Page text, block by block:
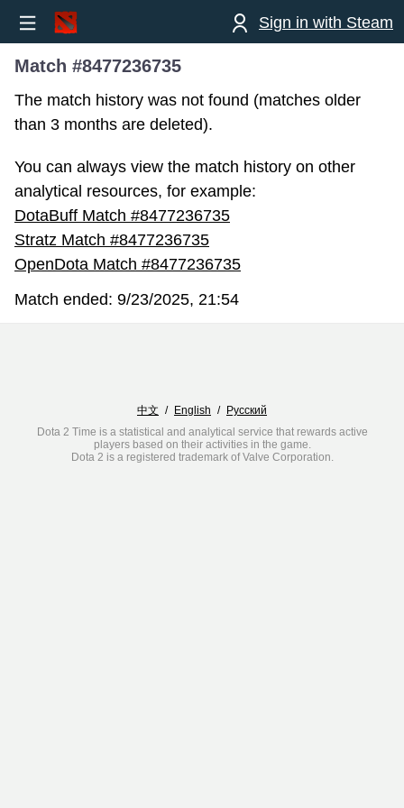
Sign in with Steam
Match #8477236735
The match history was not found (matches older
than 3 months are deleted).
You can always view the match history on other
analytical resources, for example:
DotaBuff Match #8477236735
Stratz Match #8477236735
OpenDota Match #8477236735
Match ended: 9/23/2025, 21:54
中文 / English / Русский
Dota 2 Time is a statistical and analytical service that rewards active
players based on their activities in the game.
Dota 2 is a registered trademark of Valve Corporation.